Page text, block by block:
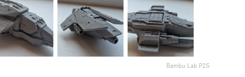
Bambu Lab P2S